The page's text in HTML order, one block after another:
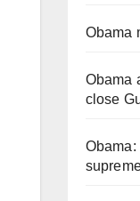
Obama
Obama
close